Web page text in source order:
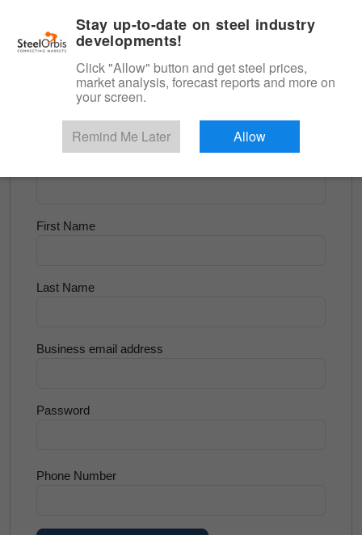
Scrap & Raw Materials
Try for Free
First Name
Last Name
Business email address
Password
Phone Number
Stay up-to-date on steel industry
developments!
Click "Allow" button and get steel prices,
market analysis, forecast reports and more on
your screen.
Remind Me Later Allow